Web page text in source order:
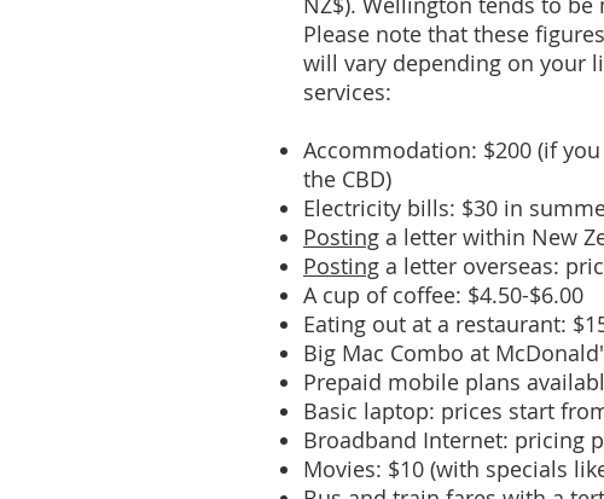
Please note that these
will vary depending on your
services:
Accommodation: $200 (if
the CBD)
Electricity bills: $30 in
Posting a letter within New
Posting a letter overseas:
A cup of coffee: $4.50-$6.00
Eating out at a restaurant:
Big Mac Combo at
Prepaid mobile plans
Basic laptop: prices start
Broadband Internet: pricing
Movies: $10 (with specials